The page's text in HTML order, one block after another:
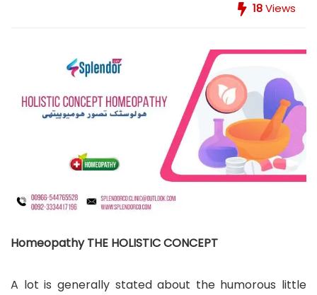
18Views
Homeopathy THE HOLISTIC CONCEPT
A lot is generally stated about the humorous little